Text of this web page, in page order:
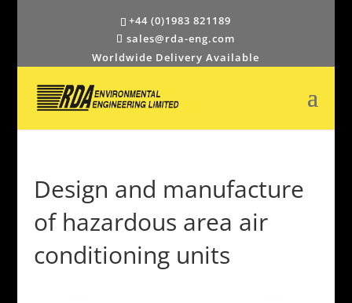
+44 (0)1983 821189
sales@rda-eng.com
Worldwide Delivery Available
Design and manufacture
of hazardous area air
conditioning units